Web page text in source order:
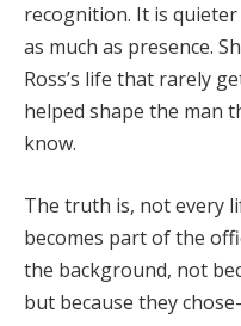
recognition. It is quieter
as much as presence.
Ross’s life that rarely
helped shape the man
know.
The truth is, notevery
becomes partofthe
the background, not
but because they